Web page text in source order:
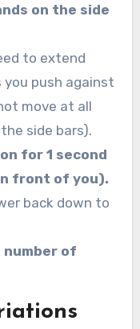
on the side
to extend
push against
move at all
side bars).
for 1 second
front of you).
back down to
of